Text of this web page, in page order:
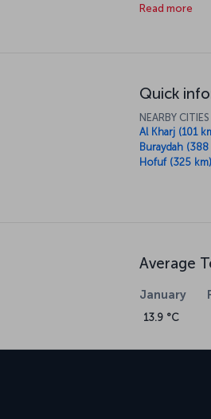
Read more
Quick
NEARBY CITIES
Al Kharj (101
Buraydah
Hofuf (325 km)
Average
January
13.9 °C